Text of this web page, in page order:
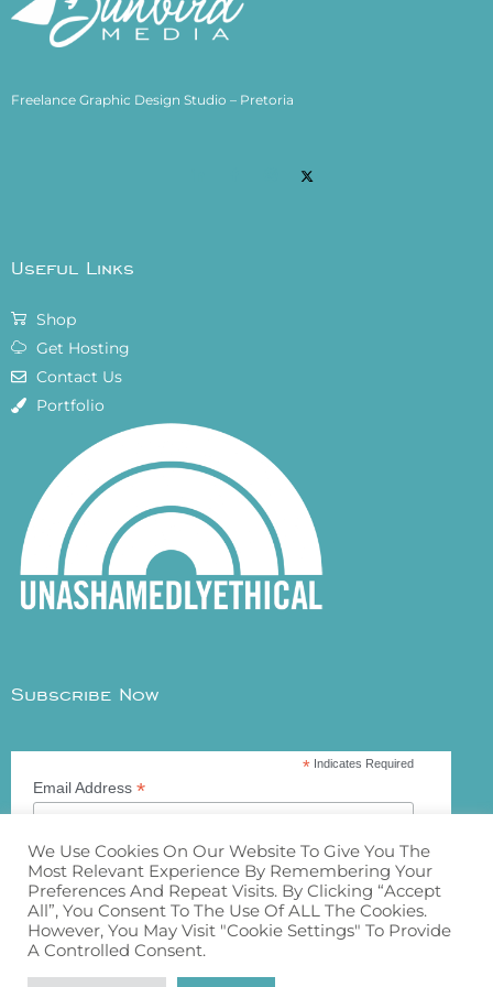
Freelance Graphic Design Studio – Pretoria
Useful Links
Shop
Get Hosting
Contact Us
Portfolio
Subscribe Now
*Indicates Required
Email Address *
We Use Cookies On Our Website To Give You The
Most Relevant Experience By Remembering Your
Preferences And Repeat Visits. By Clicking “Accept
All”, You Consent To The Use Of ALL The Cookies.
However, You May Visit "Cookie Settings" To Provide
A Controlled Consent.